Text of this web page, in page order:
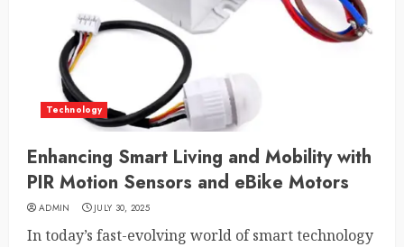
Technology
Enhancing Smart Living and Mobility with
PIR Motion Sensors and eBike Motors
ADMIN JULY 30, 2025
In today’s fast-evolving world of smart technology